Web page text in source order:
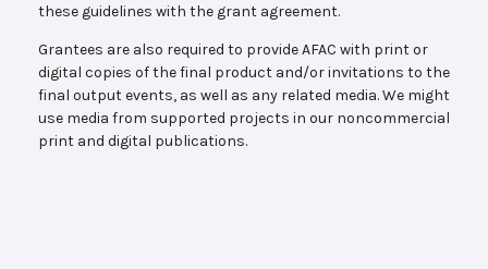
these guidelines with the grant agreement.
Grantees are also required to provide AFAC with print or
digital copies of the final product and/or invitations to the
final output events, as well as any related media. We might
use media from supported projects in our noncommercial
print and digital publications.